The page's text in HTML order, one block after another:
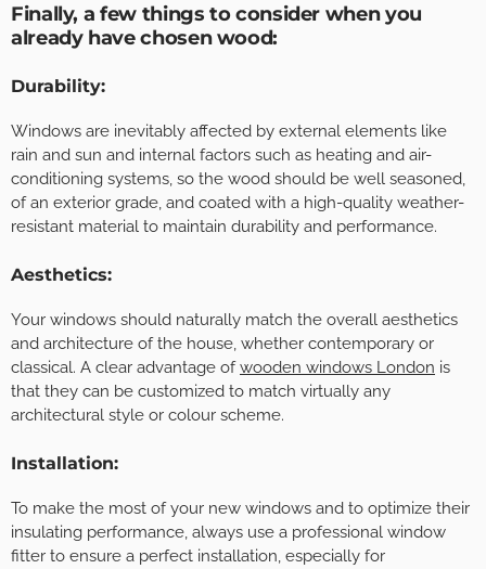
Finally, a few things to consider when you
already have chosen wood:
Durability:
Windows are inevitably affected by external elements like
rain and sun and internal factors such as heating and air-
conditioning systems, so the wood should be well seasoned,
of an exterior grade, and coated with a high-quality weather-
resistant material to maintain durability and performance.
Aesthetics:
Your windows should naturally match the overall aesthetics
and architecture of the house, whether contemporary or
classical. A clear advantage ofwooden windows London is
that they can be customized to match virtually any
architectural style or colour scheme.
Installation:
To make the most of your new windows and to optimize their
insulating performance, always use a professional window
fitter to ensure a perfect installation, especially for